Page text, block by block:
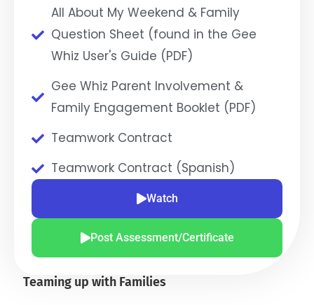
All About My Weekend & Family
Question Sheet (found in the Gee
Whiz User's Guide (PDF)
Gee Whiz Parent Involvement &
Family Engagement Booklet (PDF)
Teamwork Contract
Teamwork Contract (Spanish)
Watch
Post Assessment/Certificate
Teaming up with Families